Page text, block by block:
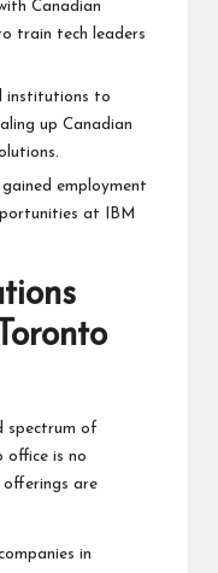
Canadian
train tech leaders
institutions to
up Canadian
gained employment
at IBM
spectrum of
office is no
are
in